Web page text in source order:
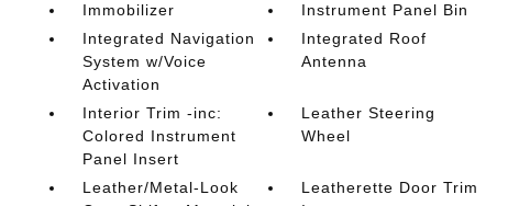
Immobilizer
Instrument Panel Bin
Integrated Navigation
System w/Voice
Activation
Integrated Roof
Antenna
Interior Trim -inc:
Colored Instrument
Panel Insert
Leather Steering
Wheel
Leather/Metal-Look
Leatherette Door Trim